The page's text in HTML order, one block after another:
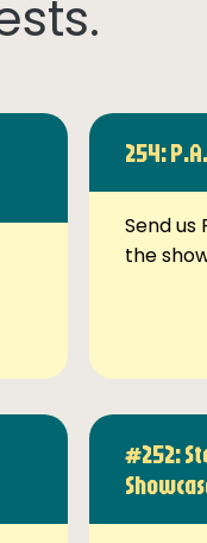
254:
Send us
the
#252: